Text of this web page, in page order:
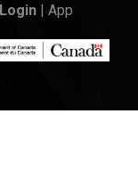
Login| App